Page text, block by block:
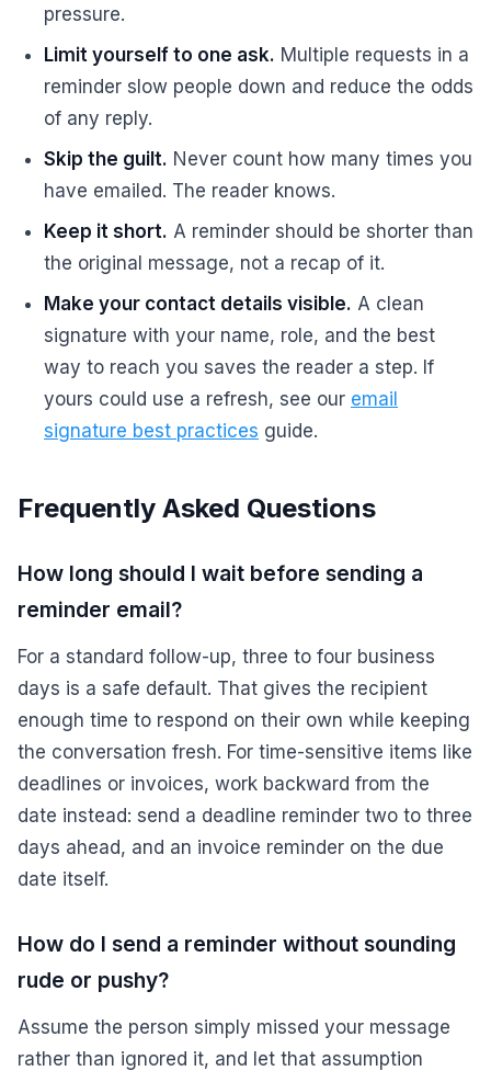
pressure.
Limit yourself to one ask. Multiple requests in a
reminder slow people down and reduce the odds
of any reply.
Skip the guilt. Never count how many times you
have emailed. The reader knows.
Keep it short. A reminder should be shorter than
the original message, not a recap of it.
Make your contact details visible. A clean
signature with your name, role, and the best
way to reach you saves the reader a step. If
yours could use a refresh, see our email
signature best practices guide.
Frequently Asked Questions
How long should I wait before sending a
reminder email?
For a standard follow-up, three to four business
days is a safe default. That gives the recipient
enough time to respond on their own while keeping
the conversation fresh. For time-sensitive items like
deadlines or invoices, work backward from the
date instead: send a deadline reminder two to three
days ahead, and an invoice reminder on the due
date itself.
How do I send a reminder without sounding
rude or pushy?
Assume the person simply missed your message
rather than ignored it, and let that assumption